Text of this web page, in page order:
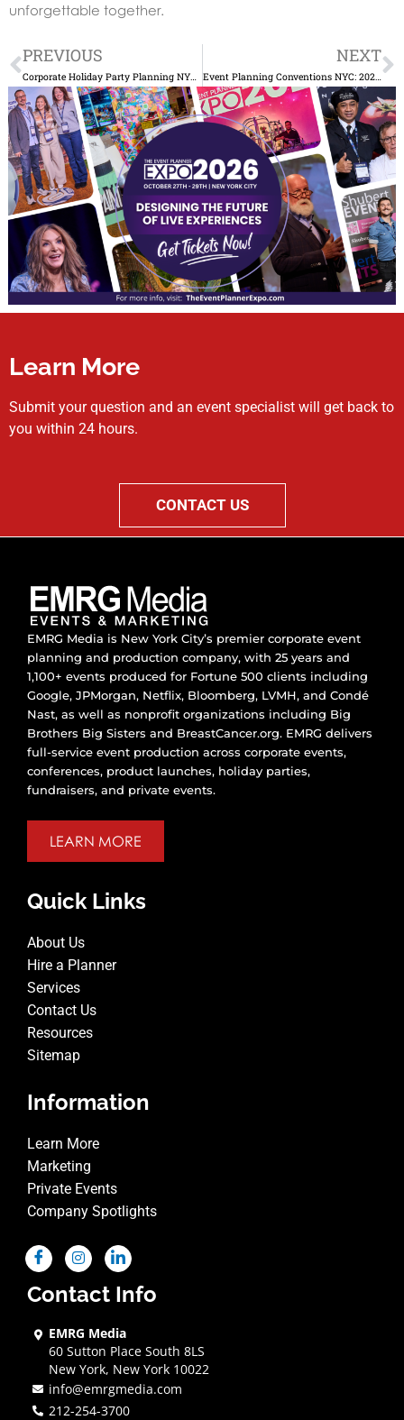
unforgettable together.
Prev
PREVIOUS
Corporate Holiday Party Planning NYC: Pro Tips
NEXT
Event Planning Conventions NYC: 2025 Guide
Learn More
Submit your question and an event specialist will get back to
you within 24 hours.
CONTACT US
EMRG Media is New York City’s premier corporate event
planning and production company, with 25 years and
1,100+ events produced for Fortune 500 clients including
Google, JPMorgan, Netflix, Bloomberg, LVMH, and Condé
Nast, as well as nonprofit organizations including Big
Brothers Big Sisters and BreastCancer.org. EMRG delivers
full-service event production across corporate events,
conferences, product launches, holiday parties,
fundraisers, and private events.
LEARN MORE
Quick Links
About Us
Hire a Planner
Services
Contact Us
Resources
Sitemap
Information
Learn More
Marketing
Private Events
Company Spotlights
Contact Info
EMRG Media
60 Sutton Place South 8LS
New York, New York 10022
info@emrgmedia.com
212-254-3700